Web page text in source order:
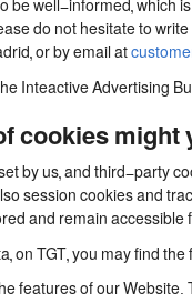
be well-informed, which
do not hesitate to
or by email at
Inteactive Advertising
cookies might
by us, and third-party
session cookies and
and remain accessible
on TGT, you may find the
features of our Website.